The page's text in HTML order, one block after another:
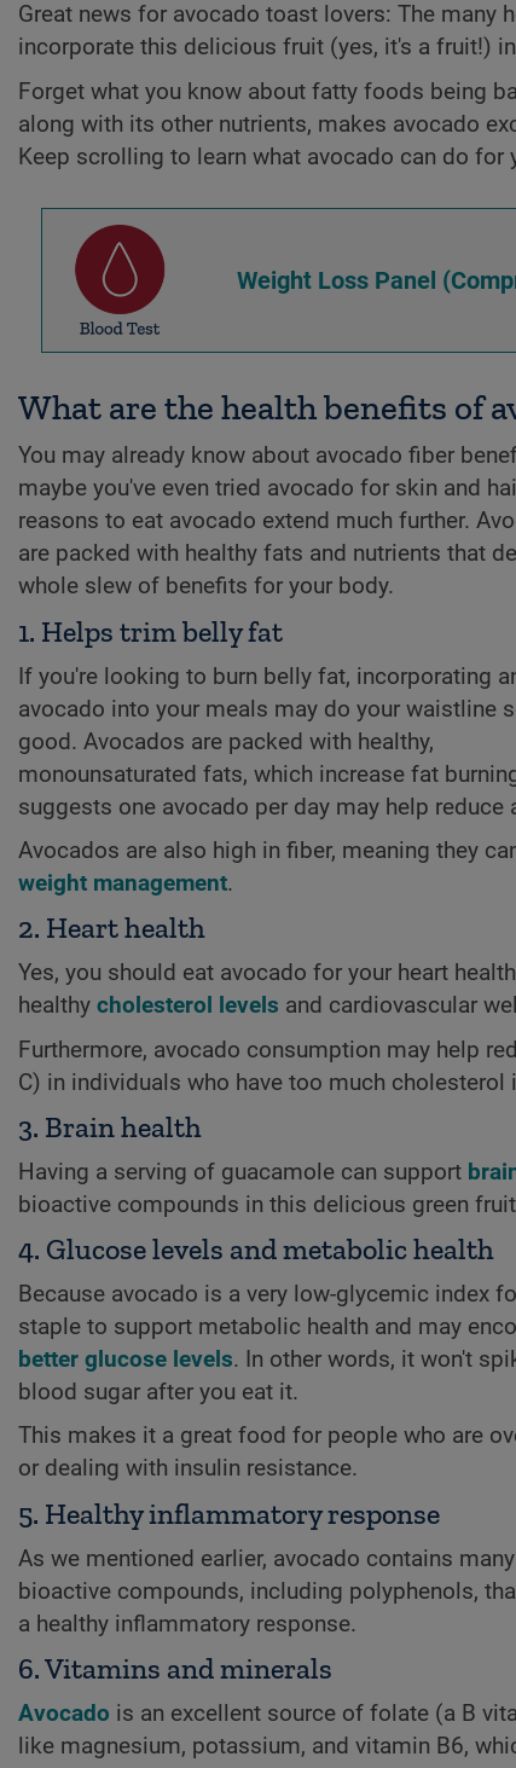
Great news for avocado toast lovers: The many
incorporate this delicious fruit (yes, it's a fruit!)
Forget what you know about fatty foods being
along with its other nutrients, makes avocado
Keep scrolling to learn what avocado can do for
Weight Loss Panel
What are the health benefits of
You may already know about avocado fiber
maybe you've even tried avocado for skin and
reasons to eat avocado extend much further.
are packed with healthy fats and nutrients that
whole slew of benefits for your body.
1. Helps trim belly fat
If you're looking to burn belly fat, incorporating
avocado into your meals may do your waistline
good. Avocados are packed with healthy,
monounsaturated fats, which increase fat
suggests one avocado per day may help
Avocados are also high in fiber, meaning they
weight management.
2. Heart health
Yes, you should eat avocado for your heart
healthy cholesterol levels and cardiovascular
Furthermore, avocado consumption may help
C) in individuals who have too much
3. Brain health
Having a serving of guacamole can support
bioactive compounds in this delicious green
4. Glucose levels and metabolic health
Because avocado is a very low-glycemic index
staple to support metabolic health and may
better glucose levels. In other words, it won't
blood sugar after you eat it.
This makes it a great food for people who are
or dealing with insulin resistance.
5. Healthy inflammatory response
As we mentioned earlier, avocado contains many
bioactive compounds, including polyphenols,
a healthy inflammatory response.
6. Vitamins and minerals
Avocado is an excellent source of folate (a B
like magnesium, potassium, and vitamin B6,